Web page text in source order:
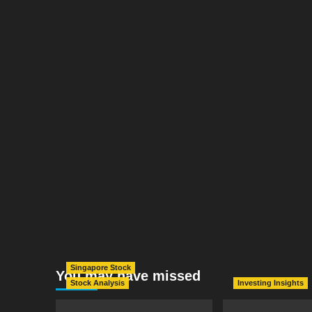
You may have missed
Singapore Stock
Stock Analysis
Investing Insights